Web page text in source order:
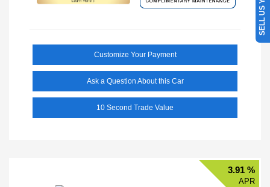
Customize Your Payment
Ask a Question About this Car
10 Second Trade Value
3.91 %
APR